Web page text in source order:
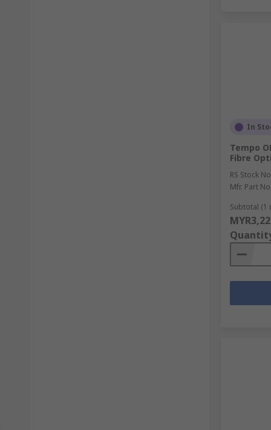
In
Tempo
Fibre
RS Stock
Mfr. Part No.
Subtotal (1